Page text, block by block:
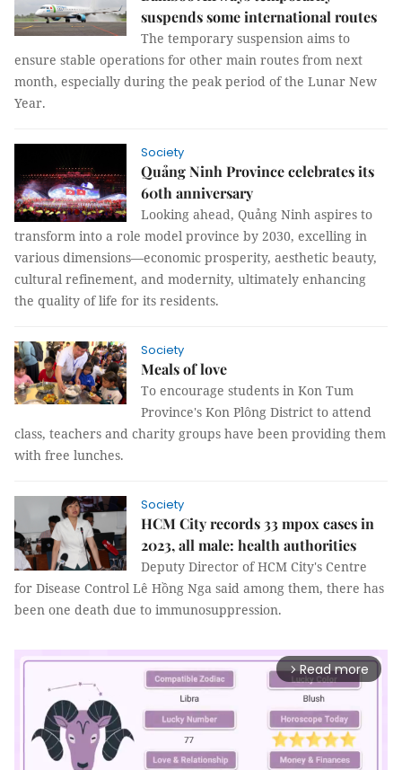
suspends some international routes
The temporary suspension aims to
ensure stable operations for other main routes from next
month, especially during the peak period of the Lunar New
Year.
Society
Quảng Ninh Province celebrates its
60th anniversary
Looking ahead, Quảng Ninh aspires to
transform into a role model province by 2030, excelling in
various dimensions—economic prosperity, aesthetic beauty,
cultural refinement, and modernity, ultimately enhancing
the quality of life for its residents.
Society
Meals of love
To encourage students in Kon Tum
Province's Kon Plông District to attend
class, teachers and charity groups have been providing them
with free lunches.
Society
HCM City records 33 mpox cases in
2023, all male: health authorities
Deputy Director of HCM City's Centre
for Disease Control Lê Hồng Nga said among them, there has
been one death due to immunosuppression.
arrow_forward_ios Read more